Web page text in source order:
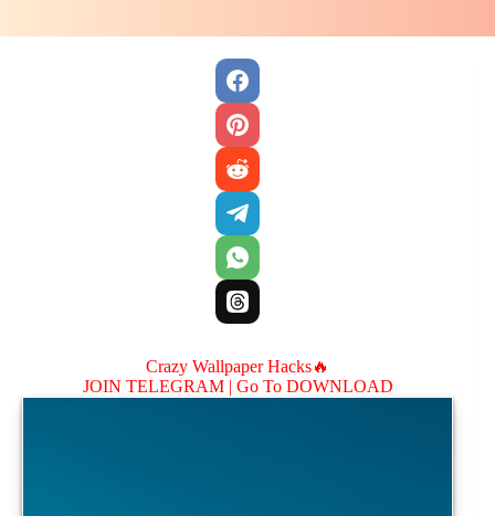
Crazy Wallpaper Hacks🔥
JOIN TELEGRAM | Go To DOWNLOAD